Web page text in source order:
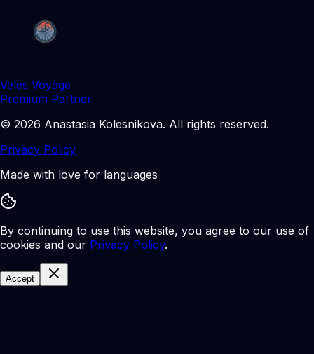
Veles Voyage
Premium Partner
© 2026 Anastasia Kolesnikova. All rights reserved.
Privacy Policy
Made with love for languages
By continuing to use this website, you agree to our use of
cookies and our Privacy Policy.
Accept